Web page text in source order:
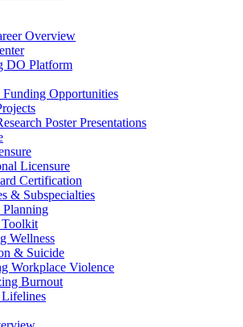
Overview
DO Platform
Funding Opportunities
Poster Presentations
Licensure
Certification
& Subspecialties
Toolkit
Wellness
& Suicide
Workplace Violence
Burnout
Lifelines